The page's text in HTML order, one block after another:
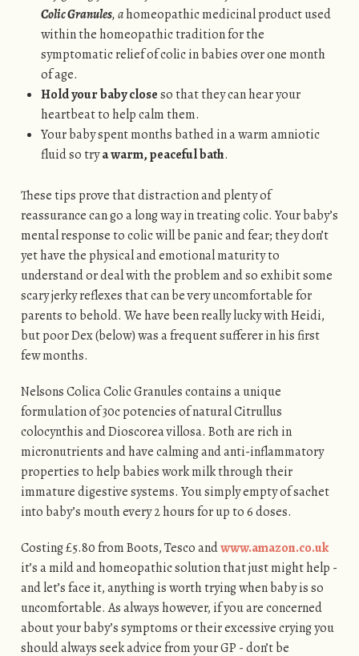
Colic Granules, ahomeopathic medicinal product used
within the homeopathic tradition for the
symptomatic relief of colic in babies over one month
of age.
Hold your baby closeso that they can hear your
heartbeat to help calm them.
Your baby spent months bathed in a warm amniotic
fluid so trya warm, peaceful bath.
These tips prove that distraction and plenty of
reassurance can go a long way in treating colic. Your baby’s
mental response to colic will be panic and fear; they don’t
yet have the physical and emotional maturity to
understand or deal with the problem and so exhibit some
scary jerky reflexes that can be very uncomfortable for
parents to behold. We have been really lucky with Heidi,
but poor Dex (below) was a frequent sufferer in his first
few months.
Nelsons Colica Colic Granules contains a unique
formulation of 30c potencies of natural Citrullus
colocynthis and Dioscorea villosa. Both are rich in
micronutrients and have calming and anti-inflammatory
properties to help babies work milk through their
immature digestive systems. You simply empty of sachet
into baby’s mouth every 2 hours for up to 6 doses.
Costing £5.80 from Boots, Tesco andwww.amazon.co.uk
it’s a mild and homeopathic solution that just might help -
and let’s face it, anything is worth trying when baby is so
uncomfortable. As always however, if you are concerned
about your baby’s symptoms or their excessive crying you
should always seek advice from your GP - don’t be